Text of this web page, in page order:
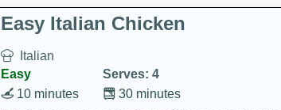
Easy Italian Chicken
Italian
Easy
Serves: 4
30 minutes
10 minutes